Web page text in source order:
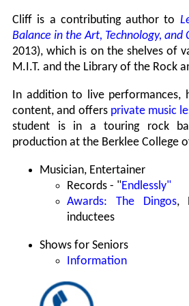
Cliff is a contributing author to
Balance in the Art, Technology, and
2013), which is on the shelves of
M.I.T. and the Library of the Rock
In addition to live performances,
content, and offers private music
student is in a touring rock
production at the Berklee College
Musician, Entertainer
Records - "Endlessly"
Awards: The Dingos,
inductees
Shows for Seniors
Information